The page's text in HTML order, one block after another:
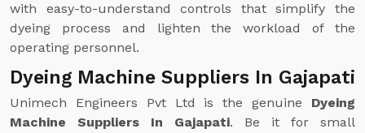
with easy-to-understand controls that simplify the
dyeing process and lighten the workload of the
operating personnel.
Dyeing Machine Suppliers In Gajapati
Unimech Engineers Pvt Ltd is the genuine Dyeing
Machine Suppliers In Gajapati. Be it for small